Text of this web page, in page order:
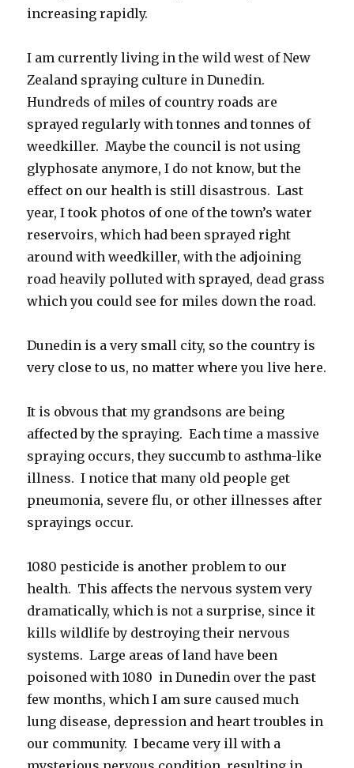
increasing rapidly.
I am currently living in the wild west of New
Zealand spraying culture in Dunedin.
Hundreds of miles of country roads are
sprayed regularly with tonnes and tonnes of
weedkiller. Maybe the council is not using
glyphosate anymore, I do not know, but the
effect on our health is still disastrous. Last
year, I took photos of one of the town’s water
reservoirs, which had been sprayed right
around with weedkiller, with the adjoining
road heavily polluted with sprayed, dead grass
which you could see for miles down the road.
Dunedin is a very small city, so the country is
very close to us, no matter where you live here.
It is obvous that my grandsons are being
affected by the spraying. Each time a massive
spraying occurs, they succumb to asthma-like
illness. I notice that many old people get
pneumonia, severe flu, or other illnesses after
sprayings occur.
1080 pesticide is another problem to our
health. This affects the nervous system very
dramatically, which is not a surprise, since it
kills wildlife by destroying their nervous
systems. Large areas of land have been
poisoned with 1080 in Dunedin over the past
few months, which I am sure caused much
lung disease, depression and heart troubles in
our community. I became very ill with a